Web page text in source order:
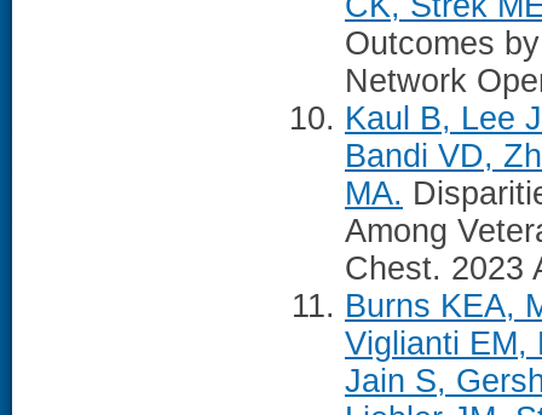
Outcomes
Network
Kaul B, Lee
Bandi VD,
MA.
Among
Chest. 2023
Burns KEA,
Viglianti EM,
Jain S,